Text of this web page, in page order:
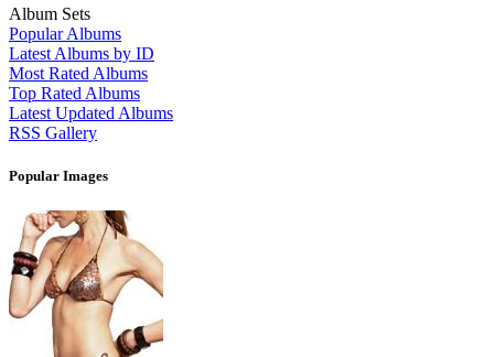
Album Sets
Popular Albums
Latest Albums by ID
Most Rated Albums
Top Rated Albums
Latest Updated Albums
RSS Gallery
Popular Images